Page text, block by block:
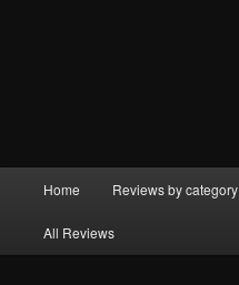
Home Reviews by category
All Reviews